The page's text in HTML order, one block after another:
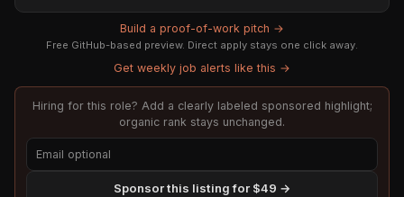
Build a proof-of-work pitch →
Free GitHub-based preview. Direct apply stays one click away.
Get weekly job alerts like this →
Hiring for this role? Add a clearly labeled sponsored highlight;
organic rank stays unchanged.
Sponsor this listing for $49 →